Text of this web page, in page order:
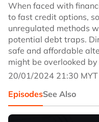
When faced with
to fast credit options,
unregulated methods
potential debt traps.
safe and affordable
might be overlooked
20/01/2024 21:30 MYT
EpisodesSee Also